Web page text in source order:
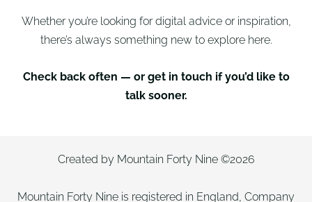
Whether you’re looking for digital advice or inspiration,
there’s always something new to explore here.
Check back often — or get in touch if you’d like to
talk sooner.
Created by Mountain Forty Nine ©2026
Mountain Forty Nine is registered in England, Company